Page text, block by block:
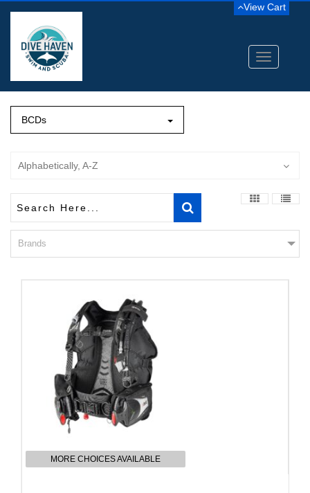
View Cart
Toggle
BCDs
Alphabetically, A-Z
Brands
MORE CHOICES AVAILABLE